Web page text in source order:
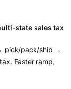
state sales tax
pick/pack/ship →
Faster ramp,